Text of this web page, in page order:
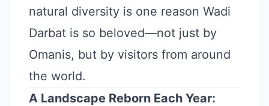
natural diversity is one reason Wadi
Darbat is so beloved—not just by
Omanis, but by visitors from around
the world.
A Landscape Reborn Each Year: